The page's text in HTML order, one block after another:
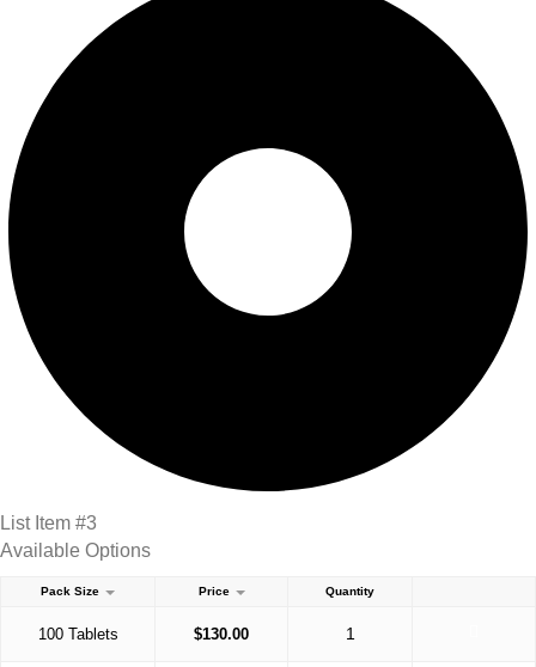
List Item #3
Available Options
Pack Size Price Quantity
100 Tablets $130.00